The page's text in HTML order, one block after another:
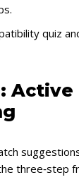
quiz
three‑step